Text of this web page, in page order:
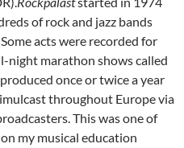
of rock and jazz bands
Some acts were recorded for
night marathon shows called
once or twice a year
throughout Europe via
This was one of
my musical education